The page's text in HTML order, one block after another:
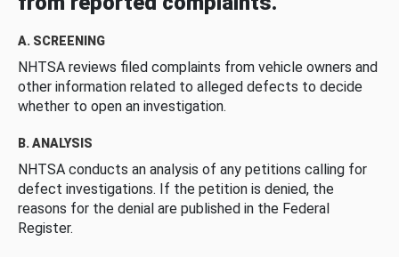
A. SCREENING
NHTSA reviews filed complaints from vehicle owners and
other information related to alleged defects to decide
whether to open an investigation.
B. ANALYSIS
NHTSA conducts an analysis of any petitions calling for
defect investigations. If the petition is denied, the
reasons for the denial are published in the Federal
Register.